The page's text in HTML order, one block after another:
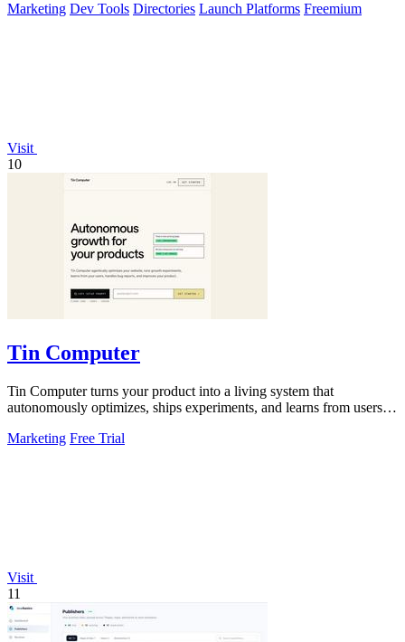
Marketing Dev Tools Directories Launch Platforms Freemium
Visit
10
Tin Computer
Tin Computer turns your product into a living system that
autonomously optimizes, ships experiments, and learns from users to
Marketing Free Trial
Visit
11